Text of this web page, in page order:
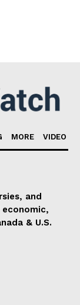
MORE VIDEO
and
& U.S.